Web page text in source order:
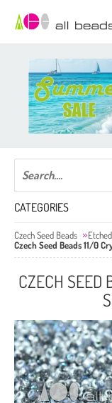
CATEGORIES
Czech Seed Beads Etched
Czech Seed Beads 11/0
CZECH SEED